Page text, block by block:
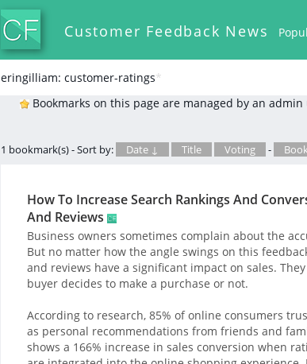
Customer Feedback News
eringilliam: customer-ratings*
Bookmarks on this page are managed by an
1 bookmark(s) - Sort by: Date ↓ Title Voting -
How To Increase Search Rankings And
And Reviews
Business owners sometimes complain about the
But no matter how the angle swings on this
and reviews have a significant impact on sales.
buyer decides to make a purchase or not.
According to research, 85% of online consumers
as personal recommendations from friends and
shows a 166% increase in sales conversion when